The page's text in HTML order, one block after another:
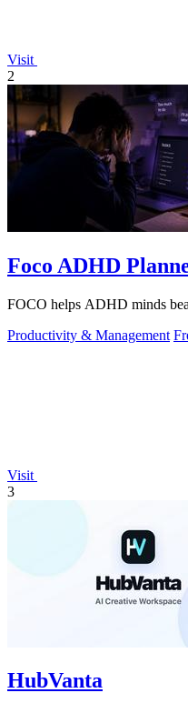
Visit
2
Foco ADHD
FOCO helps ADHD minds
Productivity & Management
Visit
3
HubVanta